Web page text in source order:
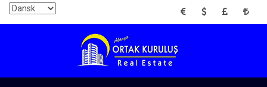
EUR USD GBP TRY